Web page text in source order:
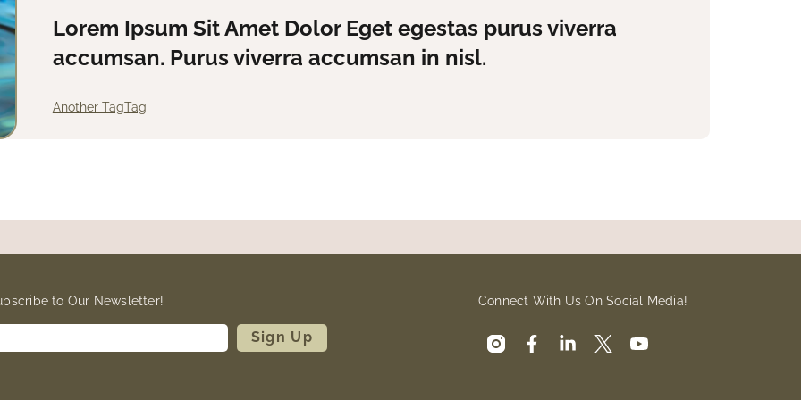
Lorem Ipsum Sit Amet Dolor Eget egestas purus viverra
accumsan. Purus viverra accumsan in nisl.
Another TagTag
to Our Newsletter!
Sign Up
Connect With Us On Social Media!
instagram
facebook
linkedin
x youtube